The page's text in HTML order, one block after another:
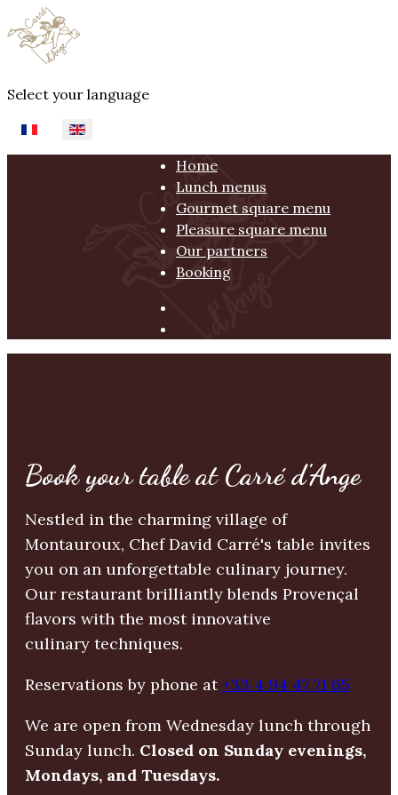
Select your language
Home
Lunch menus
Gourmet square menu
Pleasure square menu
Our partners
Booking
Book your table at Carré d'Ange
Nestled in the charming village of
Montauroux, Chef David Carré's table invites
you on an unforgettable culinary journey.
Our restaurant brilliantly blends Provençal
flavors with the most innovative
culinary techniques.
Reservations by phone at+33 4 94 47 71 65
We are open from Wednesday lunch through
Sunday lunch. Closed on Sunday evenings,
Mondays, and Tuesdays.